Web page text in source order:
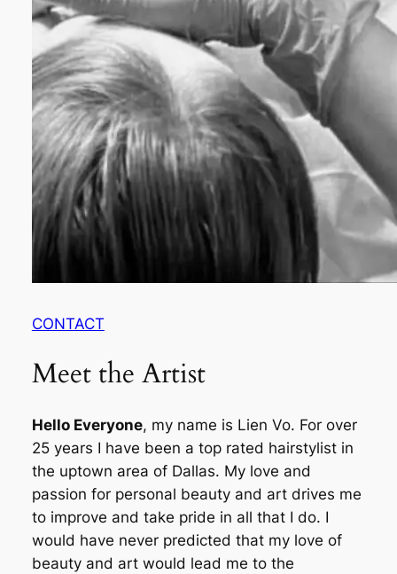
CONTACT
Meet the Artist
Hello Everyone, my name is Lien Vo. For over
25 years I have been a top rated hairstylist in
the uptown area of Dallas. My love and
passion for personal beauty and art drives me
to improve and take pride in all that I do. I
would have never predicted that my love of
beauty and art would lead me to the